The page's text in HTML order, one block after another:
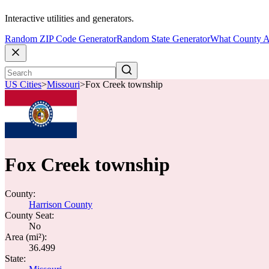
Interactive utilities and generators.
Random ZIP Code GeneratorRandom State GeneratorWhat County
US Cities>Missouri>Fox Creek township
Fox Creek township
County:
Harrison County
County Seat:
No
Area (mi²):
36.499
State: